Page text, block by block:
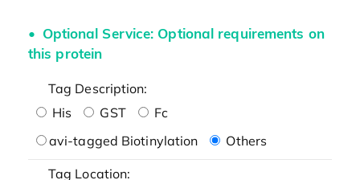
Optional Service: Optional requirements on
this protein
Tag Description:
His
GST
Fc
avi-tagged Biotinylation
Others
Tag Location: